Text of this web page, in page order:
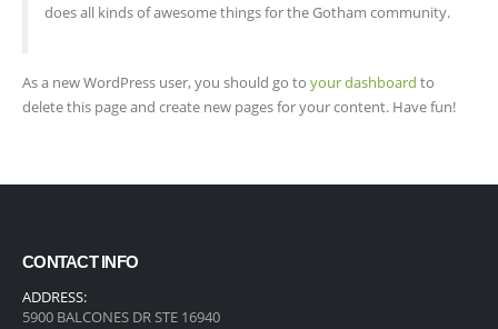
does all kinds of awesome things for the Gotham community.
As a new WordPress user, you should go to your dashboard to
delete this page and create new pages for your content. Have fun!
CONTACT INFO
ADDRESS:
5900 BALCONES DR STE 16940